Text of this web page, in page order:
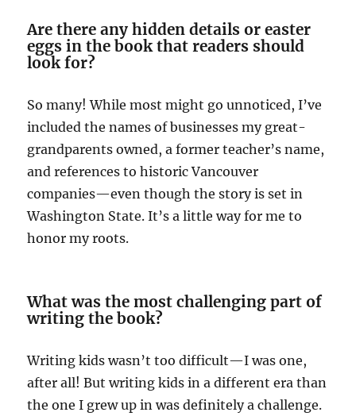
Are there any hidden details or easter
eggs in the book that readers should
look for?
So many! While most might go unnoticed, I’ve
included the names of businesses my great-
grandparents owned, a former teacher’s name,
and references to historic Vancouver
companies—even though the story is set in
Washington State. It’s a little way for me to
honor my roots.
What was the most challenging part of
writing the book?
Writing kids wasn’t too difficult—I was one,
after all! But writing kids in a different era than
the one I grew up in was definitely a challenge.